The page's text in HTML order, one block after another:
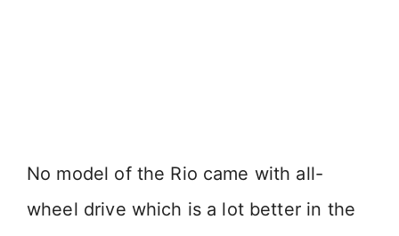
No model of the Rio came with all-
wheel drive which is a lot better in the